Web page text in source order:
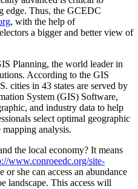
edge. Thus, the GCEDC
, with the help of
a bigger and better view of
Planning, the world leader in
According to the GIS
cities in 43 states are served by
System (GIS) Software,
and industry data to help
select optimal geographic
analysis.
the local economy? It means
www.conroeedc.org/site-
or she can access an abundance
landscape. This access will